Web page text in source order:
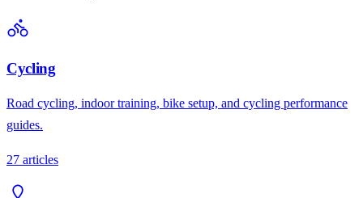
Cycling
Road cycling, indoor training, bike setup, and cycling performance
guides.
27 articles